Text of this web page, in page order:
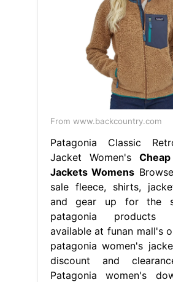
From www.backcountry.com
Patagonia Classic
Jacket Women's
Jackets Womens
sale fleece, shirts,
and gear up for the
patagonia
available at funan mall's
patagonia women's
discount and
Patagonia women's